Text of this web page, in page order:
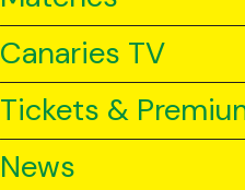
Canaries TV
Tickets &
News